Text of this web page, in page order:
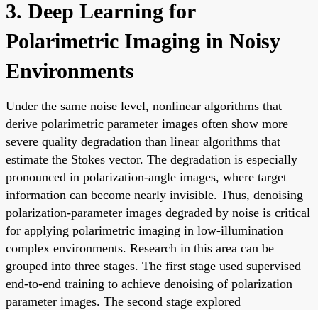
3. Deep Learning for
Polarimetric Imaging in Noisy
Environments
Under the same noise level, nonlinear algorithms that
derive polarimetric parameter images often show more
severe quality degradation than linear algorithms that
estimate the Stokes vector. The degradation is especially
pronounced in polarization-angle images, where target
information can become nearly invisible. Thus, denoising
polarization-parameter images degraded by noise is critical
for applying polarimetric imaging in low-illumination
complex environments. Research in this area can be
grouped into three stages. The first stage used supervised
end-to-end training to achieve denoising of polarization
parameter images. The second stage explored